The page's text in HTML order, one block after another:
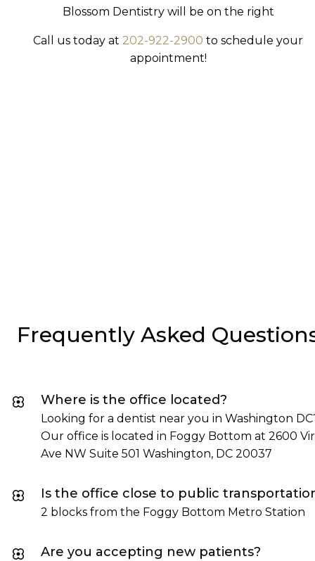
Blossom Dentistry will be on the right
Call us today at 202-922-2900 to schedule your
appointment!
Frequently Asked
Where is the office located?
Looking for a dentist near you in Washington
Our office is located in Foggy Bottom at 2600
Ave NW Suite 501 Washington, DC 20037
Is the office close to public
2 blocks from the Foggy Bottom Metro Station
Are you accepting new patients?